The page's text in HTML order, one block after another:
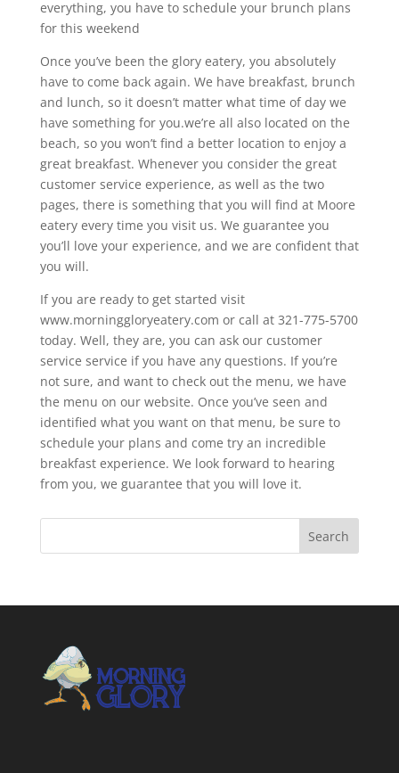
everything, you have to schedule your brunch plans
for this weekend
Once you’ve been the glory eatery, you absolutely
have to come back again. We have breakfast, brunch
and lunch, so it doesn’t matter what time of day we
have something for you.we’re all also located on the
beach, so you won’t find a better location to enjoy a
great breakfast. Whenever you consider the great
customer service experience, as well as the two
pages, there is something that you will find at Moore
eatery every time you visit us. We guarantee you
you’ll love your experience, and we are confident that
you will.
If you are ready to get started visit
www.morninggloryeatery.com or call at 321-775-5700
today. Well, they are, you can ask our customer
service service if you have any questions. If you’re
not sure, and want to check out the menu, we have
the menu on our website. Once you’ve seen and
identified what you want on that menu, be sure to
schedule your plans and come try an incredible
breakfast experience. We look forward to hearing
from you, we guarantee that you will love it.